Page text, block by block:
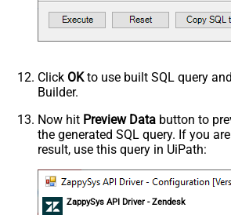
Click OKto use built SQL query
Builder.
Now hit Preview Data button to
the generated SQL query. If you
result, use this query in UiPath:
ZappySys API Driver - Zendesk